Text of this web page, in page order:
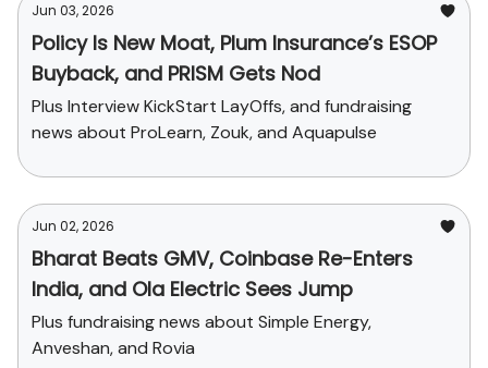
Jun 03, 2026
Policy Is New Moat, Plum Insurance’s ESOP
Buyback, and PRISM Gets Nod
Plus Interview KickStart LayOffs, and fundraising
news about ProLearn, Zouk, and Aquapulse
Jun 02, 2026
Bharat Beats GMV, Coinbase Re-Enters
India, and Ola Electric Sees Jump
Plus fundraising news about Simple Energy,
Anveshan, and Rovia